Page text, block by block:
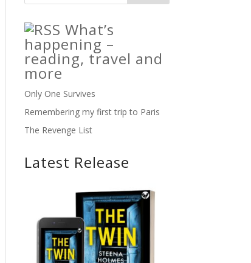
What’s
happening –
reading, travel and
more
Only One Survives
Remembering my first trip to Paris
The Revenge List
Latest Release